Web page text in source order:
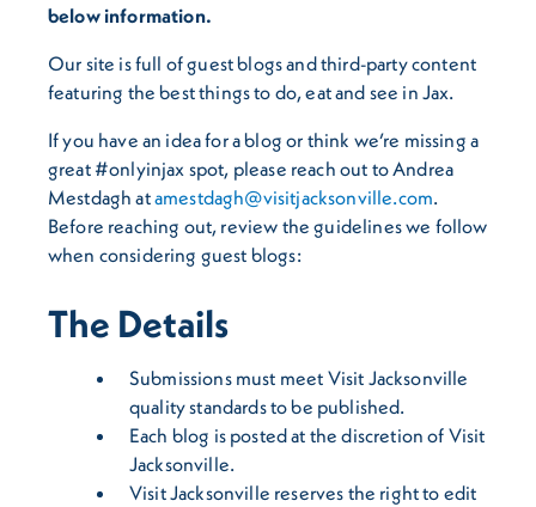
below information.
Our site is full of guest blogs and third-party content
featuring the best things to do, eat and see in Jax.
If you have an idea for a blog or think we’re missing a
great #onlyinjax spot, please reach out to Andrea
Mestdagh atamestdagh@visitjacksonville.com.
Before reaching out, review the guidelines we follow
when considering guest blogs:
The Details
Submissions must meet Visit Jacksonville
quality standards to be published.
Each blog is posted at the discretion of Visit
Jacksonville.
Visit Jacksonville reserves the right to edit